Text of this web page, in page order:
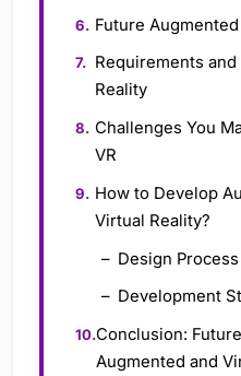
Future
Requirements
Reality
Challenges You
VR
How to Develop
Virtual Reality?
Design Process
Development
Conclusion:
Augmented and